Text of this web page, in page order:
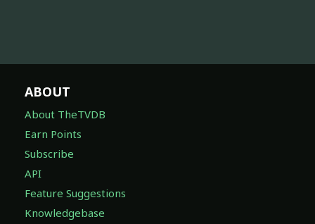
ABOUT
About TheTVDB
Earn Points
Subscribe
API
Feature Suggestions
Knowledgebase